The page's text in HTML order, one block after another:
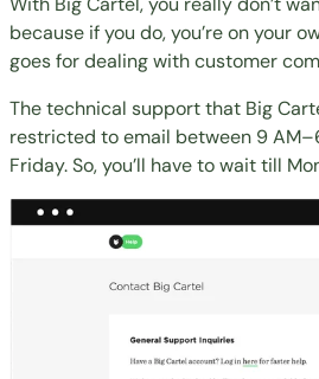
because if you do, you’re on your
goes for dealing with customer
The technical support that Big
restricted to email between 9
Friday. So, you’ll have to wait till